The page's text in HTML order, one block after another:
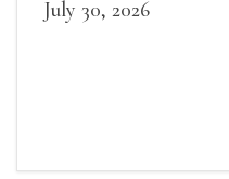
July 30, 2026